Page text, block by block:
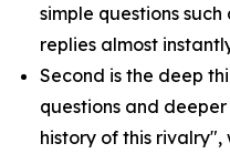
simple questions
replies almost
Second is the deep
questions and
history of this rivalry",